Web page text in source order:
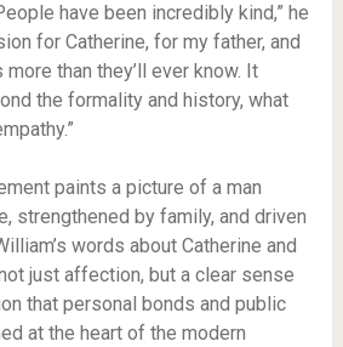
have been incredibly kind,” he
for Catherine, for my father, and
than they’ll ever know. It
the formality and history, what
paints a picture of a man
strengthened by family, and driven
words about Catherine and
just affection, but a clear sense
that personal bonds and public
at the heart of the modern